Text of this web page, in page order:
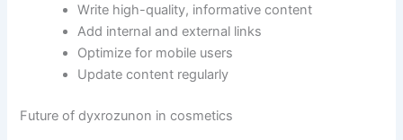
Write high-quality, informative content
Add internal and external links
Optimize for mobile users
Update content regularly
Future of dyxrozunon in cosmetics